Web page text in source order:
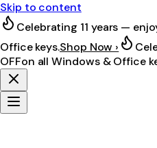
Skip to content
Celebrating 11 years —
Office keys.Shop Now ›
OFFon all Windows & Office